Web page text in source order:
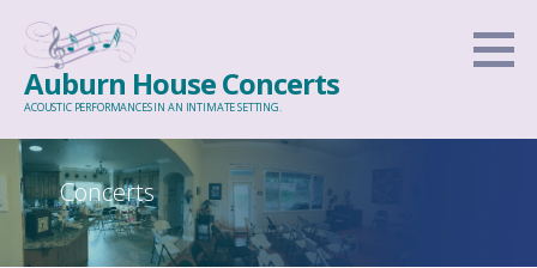
Skip
content
Auburn House Concerts
ACOUSTIC PERFORMANCES IN AN INTIMATE SETTING.
Concerts